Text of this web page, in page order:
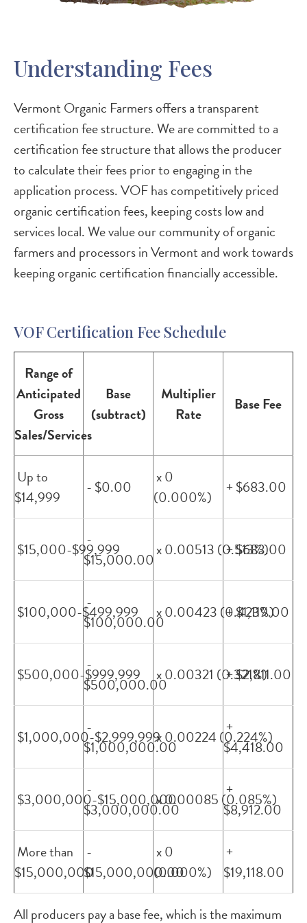
Understanding Fees
Vermont Organic Farmers offers a transparent
certification fee structure. We are committed to a
certification fee structure that allows the producer
to calculate their fees prior to engaging in the
application process. VOF has competitively priced
organic certification fees, keeping costs low and
services local. We value our community of organic
farmers and processors in Vermont and work towards
keeping organic certification financially accessible.
VOF Certification Fee Schedule
Range of
Anticipated
Gross
Sales/Services
Base
(subtract)
Multiplier
Rate
Base Fee
Up to
$14,999
- $0.00
x 0
(0.000%)
+ $683.00
$15,000-$99,999
-
$15,000.00x 0.00513 (0.513%)
+ $683.00
$100,000-$499,999
-
$100,000.00x 0.00423 (0.423%)
+ $1,119.00
$500,000-$999,999
-
$500,000.00x 0.00321 (0.321%)
+ $2,811.00
$1,000,000-$2,999,999
-
$1,000,000.00x 0.00224 (0.224%)
+
$4,418.00
$3,000,000-$15,000,000
-
$3,000,000.00x 0.00085 (0.085%)
+
$8,912.00
More than
$15,000,000
-
$15,000,000.00
x 0
(0.000%)
+
$19,118.00
All producers pay a base fee, which is the maximum